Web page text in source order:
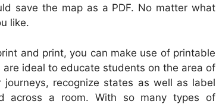
save the map as a PDF. No matter what
like.
and print, you can make use of printable
ideal to educate students on the area of
recognize states as well as label
across a room. With so many types of